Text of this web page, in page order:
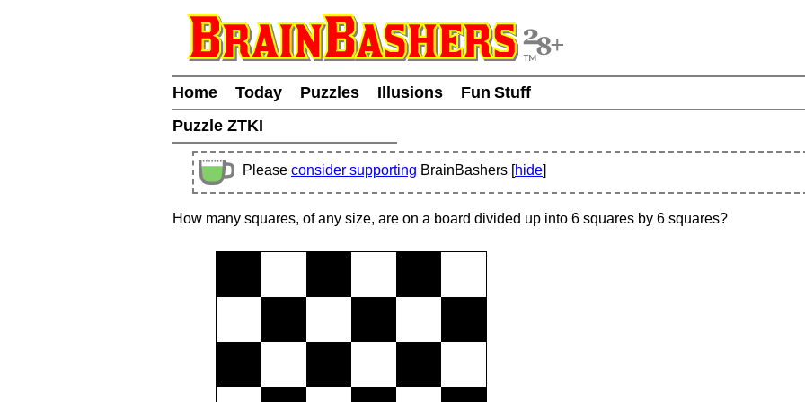
Home Today Puzzles Illusions
Fun Stuff
Puzzle ZTKI
Please consider supporting BrainBashers [hide]
How many squares, of any size, are on a board divided up into 6 squares by 6 squares?